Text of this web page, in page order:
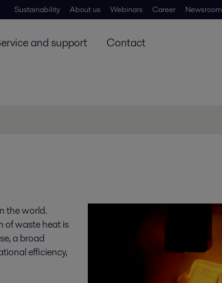
Sustainability About us Webinars Career Newsroom
and support Contact
the world.
of waste heat is
a broad
efficiency,